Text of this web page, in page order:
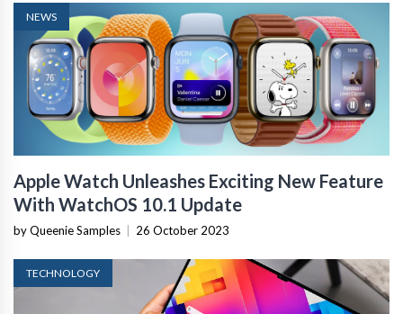
NEWS
Apple Watch Unleashes Exciting New Feature
With WatchOS 10.1 Update
by Queenie Samples 26 October 2023
TECHNOLOGY